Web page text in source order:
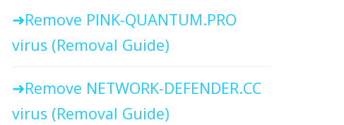
Remove PINK-QUANTUM.PRO
virus (Removal Guide)
Remove NETWORK-DEFENDER.CC
virus (Removal Guide)